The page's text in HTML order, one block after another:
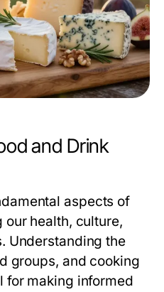
and Drink
aspects of
health, culture,
Understanding the
groups, and cooking
for making informed